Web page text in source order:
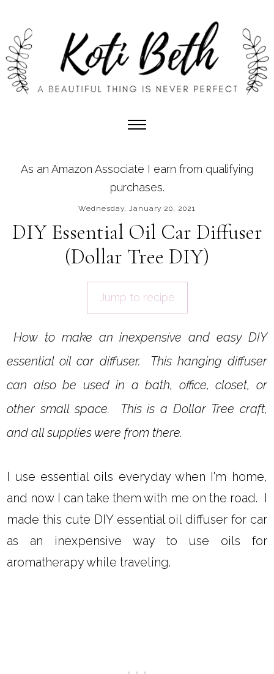
As an Amazon Associate I earn from qualifying
purchases.
Wednesday, January 20, 2021
DIY Essential Oil Car Diffuser
(Dollar Tree DIY)
Jump to recipe
How to make an inexpensive and easy DIY
essential oil car diffuser. This hanging diffuser
can also be used in a bath, office, closet, or
other small space. This is a Dollar Tree craft,
and all supplies were from there.
I use essential oils everyday when I'm home,
and now I can take them with me on the road. I
made this cute DIY essential oil diffuser for car
as an inexpensive way to use oils for
aromatherapy while traveling.